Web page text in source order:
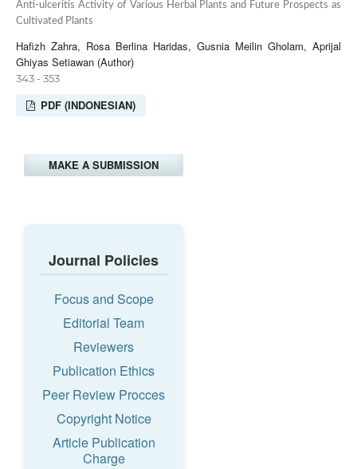
Anti-ulceritis Activity of Various Herbal Plants and Future Prospects as
Cultivated Plants
Hafizh Zahra, Rosa Berlina Haridas, Gusnia Meilin Gholam, Aprijal
Ghiyas Setiawan (Author)
343 - 353
PDF (INDONESIAN)
MAKE A SUBMISSION
Journal Policies
Focus and Scope
Editorial Team
Reviewers
Publication Ethics
Peer Review Procces
Copyright Notice
Article Publication
Charge